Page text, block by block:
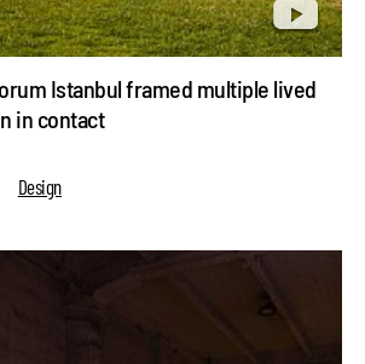
Istanbul framed multiple lived
in contact
Design